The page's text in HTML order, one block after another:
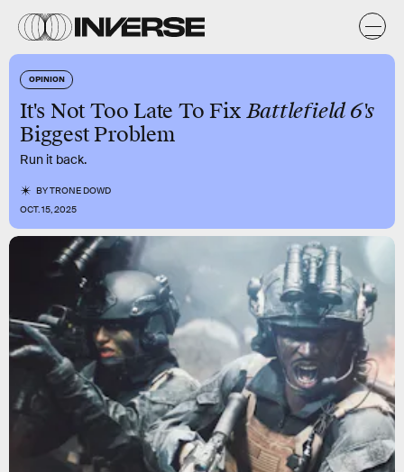
OPINION
It's Not Too Late To FixBattlefield 6's
Biggest Problem
Run it back.
BYTRONE DOWD
OCT. 15, 2025